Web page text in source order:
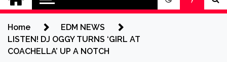
Home
EDM NEWS
LISTEN! DJ OGGY TURNS ‘GIRL AT
COACHELLA’ UP A NOTCH